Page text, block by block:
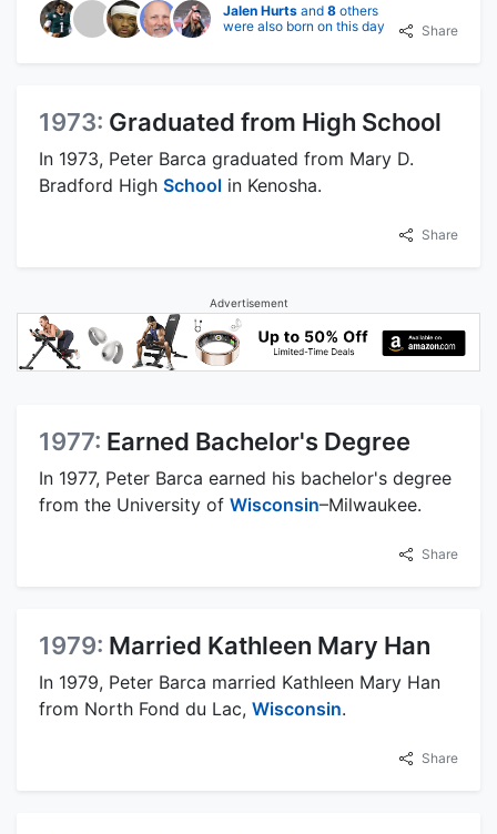
Jalen Hurts and 8 others
were also born on this day
Share
1973: Graduated from High School
In 1973, Peter Barca graduated from Mary D.
Bradford High School in Kenosha.
Share
Advertisement
1977: Earned Bachelor's Degree
In 1977, Peter Barca earned his bachelor's degree
from the University of Wisconsin–Milwaukee.
Share
1979: Married Kathleen Mary Han
In 1979, Peter Barca married Kathleen Mary Han
from North Fond du Lac, Wisconsin.
Share